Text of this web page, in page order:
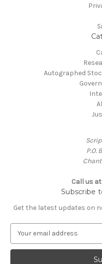
Autographed
P.O.
Call us
Subscribe
Get the latest updates on
a